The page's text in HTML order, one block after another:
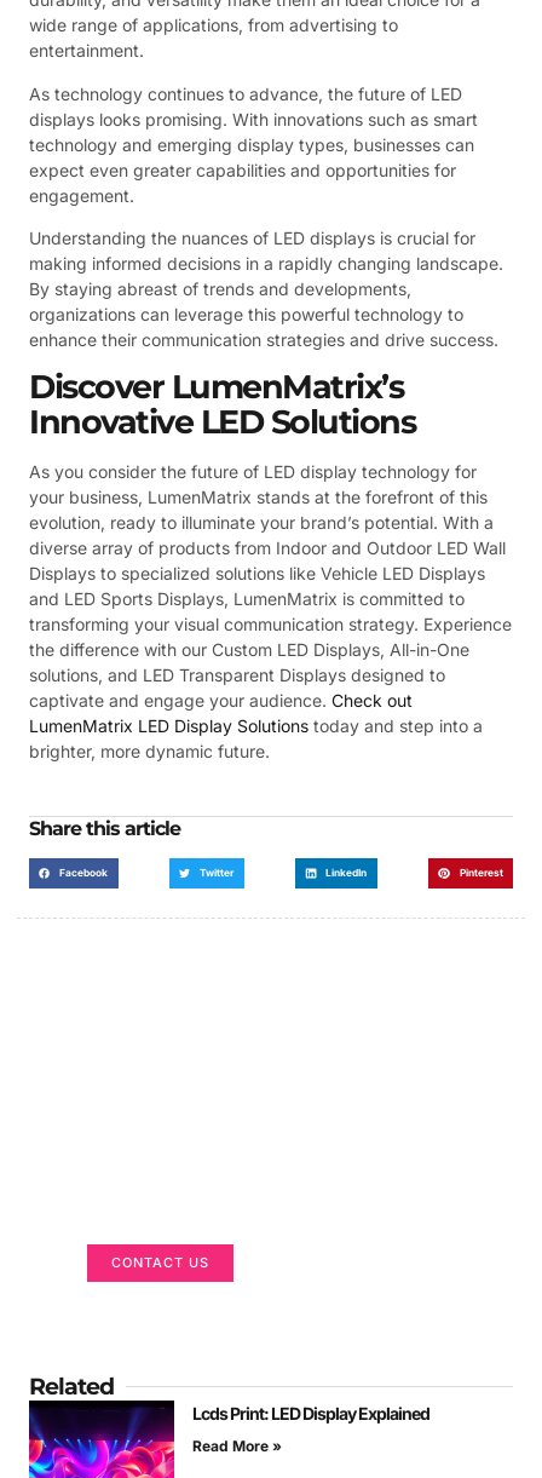
wide range of applications, from advertising to
entertainment.
As technology continues to advance, the future of LED
displays looks promising. With innovations such as smart
technology and emerging display types, businesses can
expect even greater capabilities and opportunities for
engagement.
Understanding the nuances of LED displays is crucial for
making informed decisions in a rapidly changing landscape.
By staying abreast of trends and developments,
organizations can leverage this powerful technology to
enhance their communication strategies and drive success.
Discover LumenMatrix’s
Innovative LED Solutions
As you consider the future of LED display technology for
your business, LumenMatrix stands at the forefront of this
evolution, ready to illuminate your brand’s potential. With a
diverse array of products from Indoor and Outdoor LED Wall
Displays to specialized solutions like Vehicle LED Displays
and LED Sports Displays, LumenMatrix is committed to
transforming your visual communication strategy. Experience
the difference with our Custom LED Displays, All-in-One
solutions, and LED Transparent Displays designed to
captivate and engage your audience. Check out
LumenMatrix LED Display Solutions today and step into a
brighter, more dynamic future.
Share this article
Facebook Twitter LinkedIn Pinterest
CONTACT US
Related
Lcds Print: LED Display Explained
Read More »